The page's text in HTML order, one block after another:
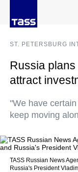
ST. PETERSBURG
Russia
attract
"We have
keep moving
TASS Russian News
Russia's President